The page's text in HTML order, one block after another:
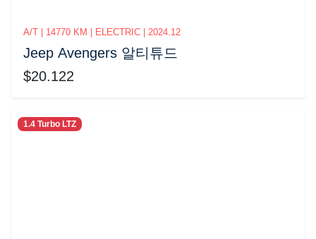
A/T | 14770 KM | ELECTRIC | 2024.12
Jeep Avengers 알티튜드
$20.122
1.4 Turbo LTZ